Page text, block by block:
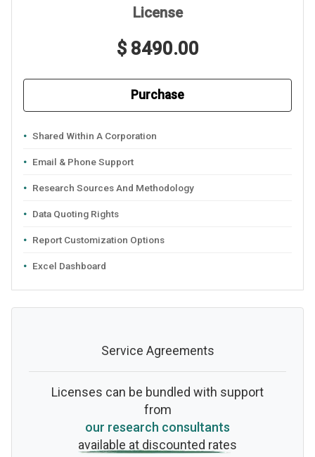
License
$ 8490.00
Purchase
Shared Within A Corporation
Email & Phone Support
Research Sources And Methodology
Data Quoting Rights
Report Customization Options
Excel Dashboard
Service Agreements
Licenses can be bundled with support
from
our research consultants
available at discounted rates